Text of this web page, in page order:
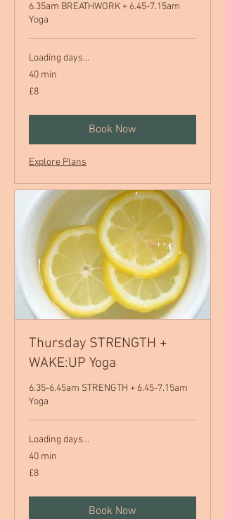
6.35am BREATHWORK + 6.45-7.15am
Yoga
Loading days...
40 min
8
British
£8
Book Now
Explore Plans
Thursday STRENGTH +
WAKE:UP Yoga
6.35-6.45am STRENGTH + 6.45-7.15am
Yoga
Loading days...
40 min
8
British
£8
Book Now